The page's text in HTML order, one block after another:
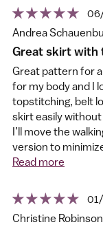
Andrea
Great skirt with
Great pattern for
for my body and I
topstitching, belt
skirt easily
I’ll move the
version to
Read more
Christine Robinson